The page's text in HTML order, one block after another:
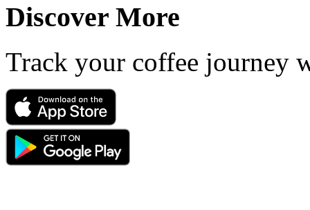
Discover More
Track your coffee journey